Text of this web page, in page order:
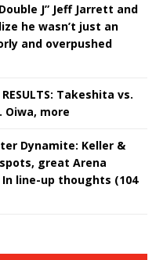
J” Jeff Jarrett and
he wasn’t just an
and overpushed
RESULTS: Takeshita vs.
Oiwa, more
Dynamite: Keller &
great Arena
In line-up thoughts (104